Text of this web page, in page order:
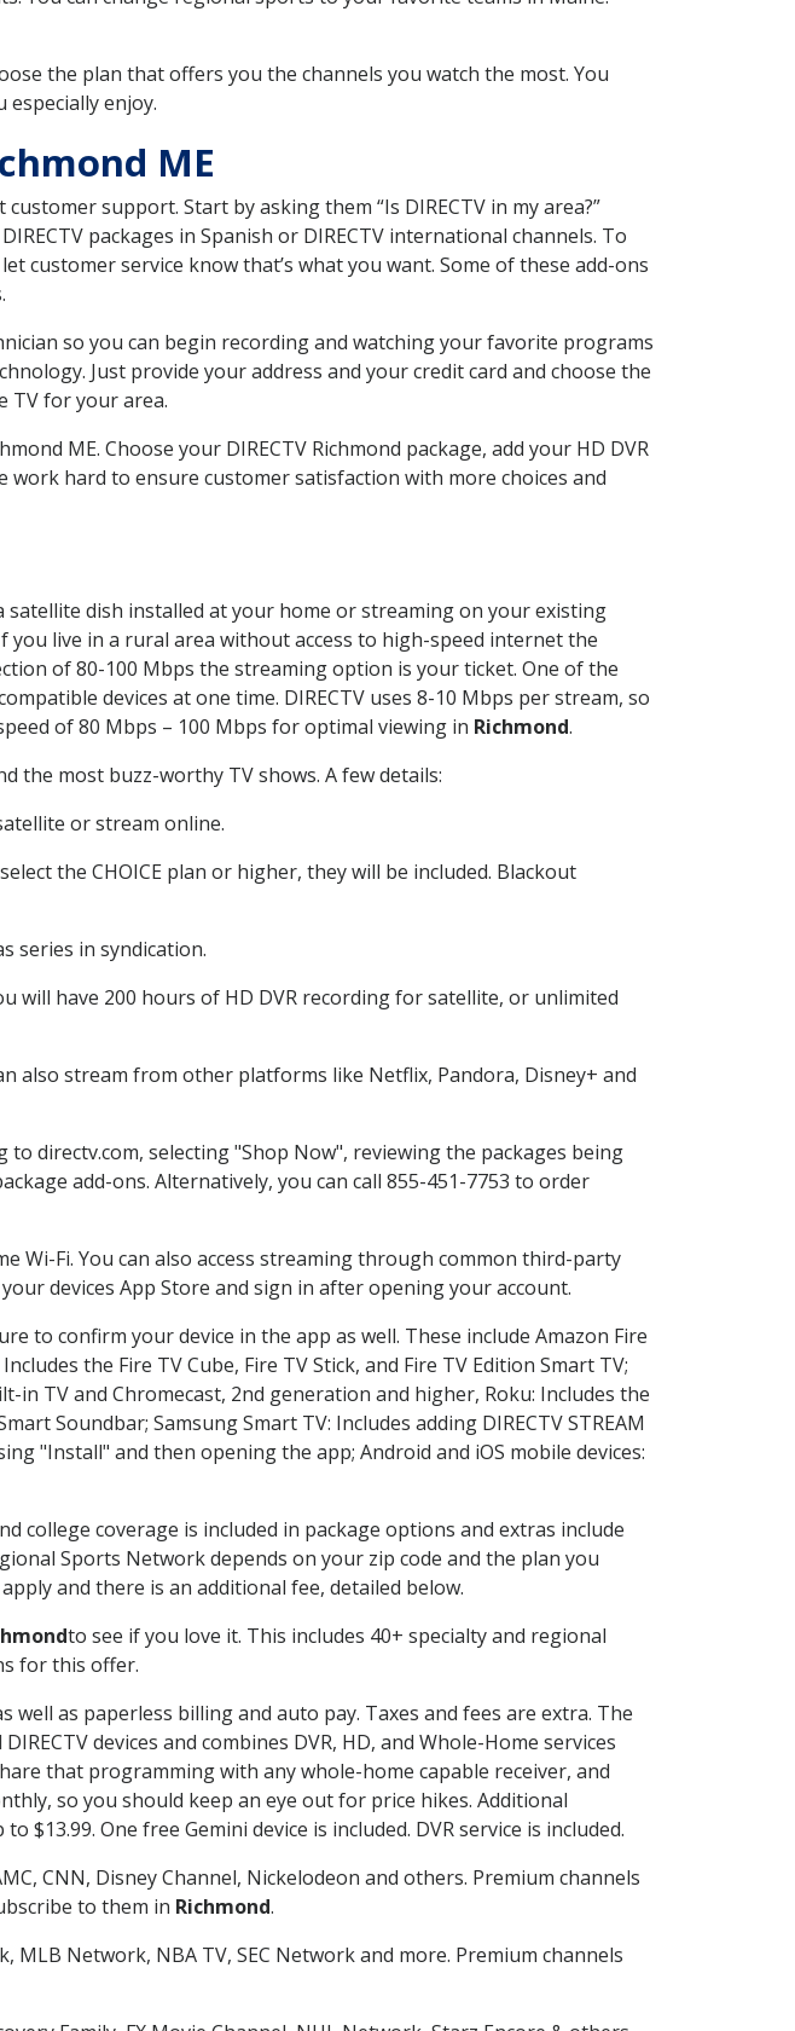
the plan that offers you the channels you watch the most. You
especially enjoy.
ME
support. Start by asking them “Is DIRECTV in my area?”
packages in Spanish or DIRECTV international channels. To
customer service know that’s what you want. Some of these add-ons
so you can begin recording and watching your favorite programs
Just provide your address and your credit card and choose the
TV for your area.
ME. Choose your DIRECTV Richmond package, add your HD DVR
hard to ensure customer satisfaction with more choices and
dish installed at your home or streaming on your existing
live in a rural area without access to high-speed internet the
of 80-100 Mbps the streaming option is your ticket. One of the
devices at one time. DIRECTV uses 8-10 Mbps per stream, so
of 80 Mbps – 100 Mbps for optimal viewing in Richmond.
the most buzz-worthy TV shows. A few details:
or stream online.
the CHOICE plan or higher, they will be included. Blackout
series in syndication.
will have 200 hours of HD DVR recording for satellite, or unlimited
also stream from other platforms like Netflix, Pandora, Disney+ and
to directv.com, selecting "Shop Now", reviewing the packages being
add-ons. Alternatively, you can call 855-451-7753 to order
Wi-Fi. You can also access streaming through common third-party
devices App Store and sign in after opening your account.
to confirm your device in the app as well. These include Amazon Fire
the Fire TV Cube, Fire TV Stick, and Fire TV Edition Smart TV;
in TV and Chromecast, 2nd generation and higher, Roku: Includes the
Soundbar; Samsung Smart TV: Includes adding DIRECTV STREAM
"Install" and then opening the app; Android and iOS mobile devices:
college coverage is included in package options and extras include
Sports Network depends on your zip code and the plan you
and there is an additional fee, detailed below.
to see if you love it. This includes 40+ specialty and regional
for this offer.
well as paperless billing and auto pay. Taxes and fees are extra. The
devices and combines DVR, HD, and Whole-Home services
that programming with any whole-home capable receiver, and
so you should keep an eye out for price hikes. Additional
One free Gemini device is included. DVR service is included.
CNN, Disney Channel, Nickelodeon and others. Premium channels
to them in Richmond.
Network, NBA TV, SEC Network and more. Premium channels